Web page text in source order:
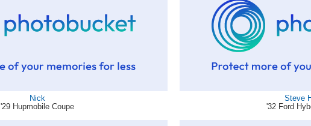
Nick
'29 Hupmobile Coupe
Steve
'32 Ford